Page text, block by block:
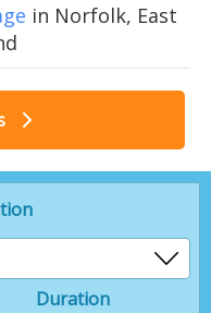
in Norfolk, East
Duration